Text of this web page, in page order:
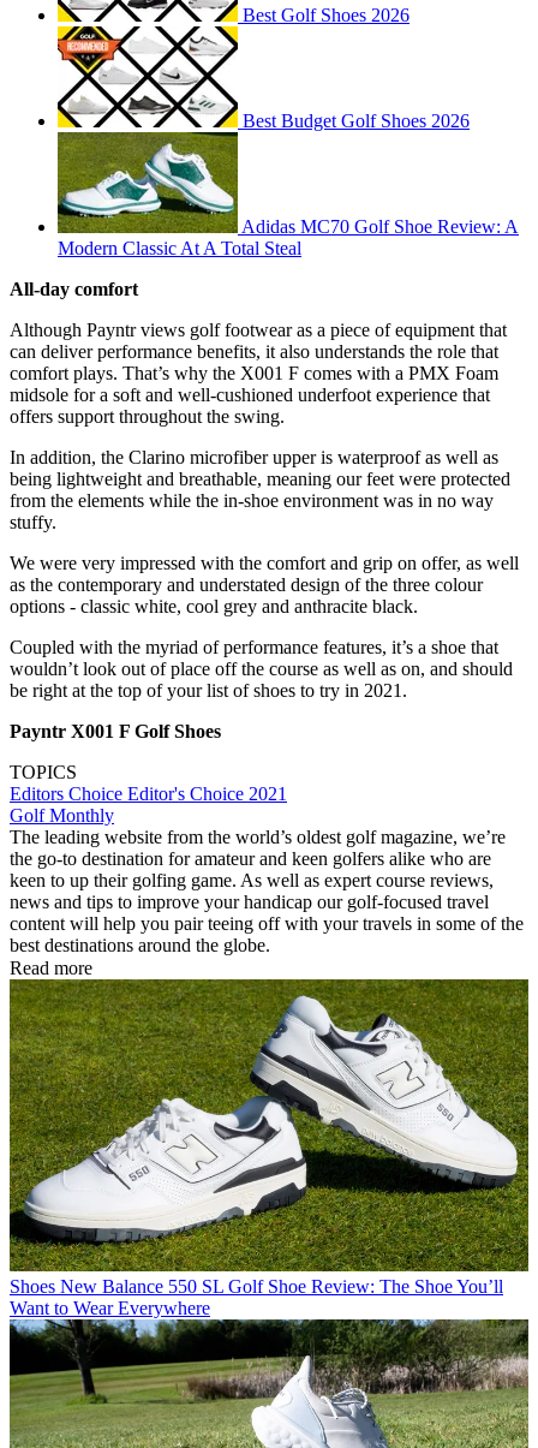
Best Golf Shoes 2026
Best Budget Golf Shoes 2026
Adidas MC70 Golf Shoe Review: A
Modern Classic At A Total Steal
All-day comfort
Although Payntr views golf footwear as a piece of equipment that
can deliver performance benefits, it also understands the role that
comfort plays. That’s why the X001 F comes with a PMX Foam
midsole for a soft and well-cushioned underfoot experience that
offers support throughout the swing.
In addition, the Clarino microfiber upper is waterproof as well as
being lightweight and breathable, meaning our feet were protected
from the elements while the in-shoe environment was in no way
stuffy.
We were very impressed with the comfort and grip on offer, as well
as the contemporary and understated design of the three colour
options - classic white, cool grey and anthracite black.
Coupled with the myriad of performance features, it’s a shoe that
wouldn’t look out of place off the course as well as on, and should
be right at the top of your list of shoes to try in 2021.
Payntr X001 F Golf Shoes
TOPICS
Editors Choice Editor's Choice 2021
Golf Monthly
The leading website from the world’s oldest golf magazine, we’re
the go-to destination for amateur and keen golfers alike who are
keen to up their golfing game. As well as expert course reviews,
news and tips to improve your handicap our golf-focused travel
content will help you pair teeing off with your travels in some of the
best destinations around the globe.
Read more
Shoes New Balance 550 SL Golf Shoe Review: The Shoe You’ll
Want to Wear Everywhere